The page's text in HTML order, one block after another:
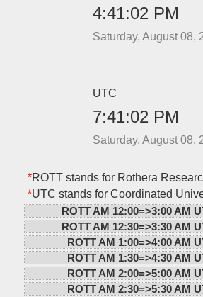
4:41:02 PM
Saturday, August 08,
UTC
7:41:02 PM
Saturday, August 08,
*ROTT stands for Rothera
*UTC stands for Coordinated
ROTT AM 12:00=>3:00 AM
ROTT AM 12:30=>3:30 AM
ROTT AM 1:00=>4:00 AM
ROTT AM 1:30=>4:30 AM
ROTT AM 2:00=>5:00 AM
ROTT AM 2:30=>5:30 AM